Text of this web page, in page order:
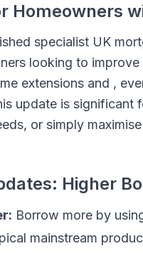
Homeowners
specialist UK
looking to
extensions and ,
update is
or simply
Higher
Borrow more by
mainstream